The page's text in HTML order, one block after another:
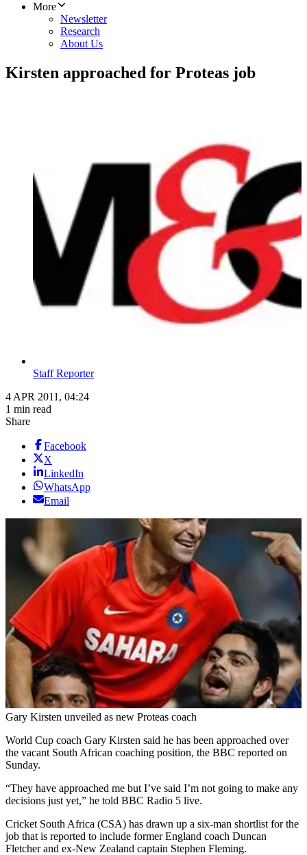
More
Newsletter
Research
About Us
Kirsten approached for Proteas job
Staff Reporter
4 APR 2011, 04:24
1 min read
Share
Facebook
X
LinkedIn
WhatsApp
Email
Gary Kirsten unveiled as new Proteas coach
World Cup coach Gary Kirsten said he has been approached over
the vacant South African coaching position, the BBC reported on
Sunday.
“They have approached me but I’ve said I’m not going to make any
decisions just yet,” he told BBC Radio 5 live.
Cricket South Africa (CSA) has drawn up a six-man shortlist for the
job that is reported to include former England coach Duncan
Fletcher and ex-New Zealand captain Stephen Fleming.